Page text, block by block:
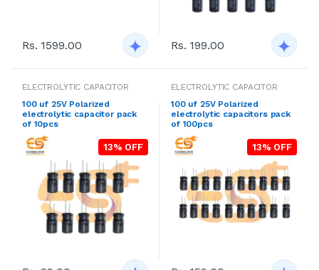
Rs. 1599.00 Rs. 199.00
ELECTROLYTIC CAPACITOR
100 uf 25V Polarized
electrolytic capacitor pack
of 10pcs
13% OFF
ELECTROLYTIC CAPACITOR
100 uf 25V Polarized
electrolytic capacitors pack
of 100pcs
13% OFF